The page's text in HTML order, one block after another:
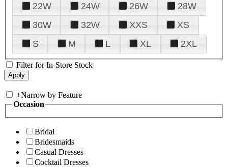
22W
24W 26W
28W
30W
32W XXS
XS
S
M L XL 2XL
Filter for In-Store Stock
+Narrow by Feature
Occasion
Bridal
Bridesmaids
Casual Dresses
Cocktail Dresses